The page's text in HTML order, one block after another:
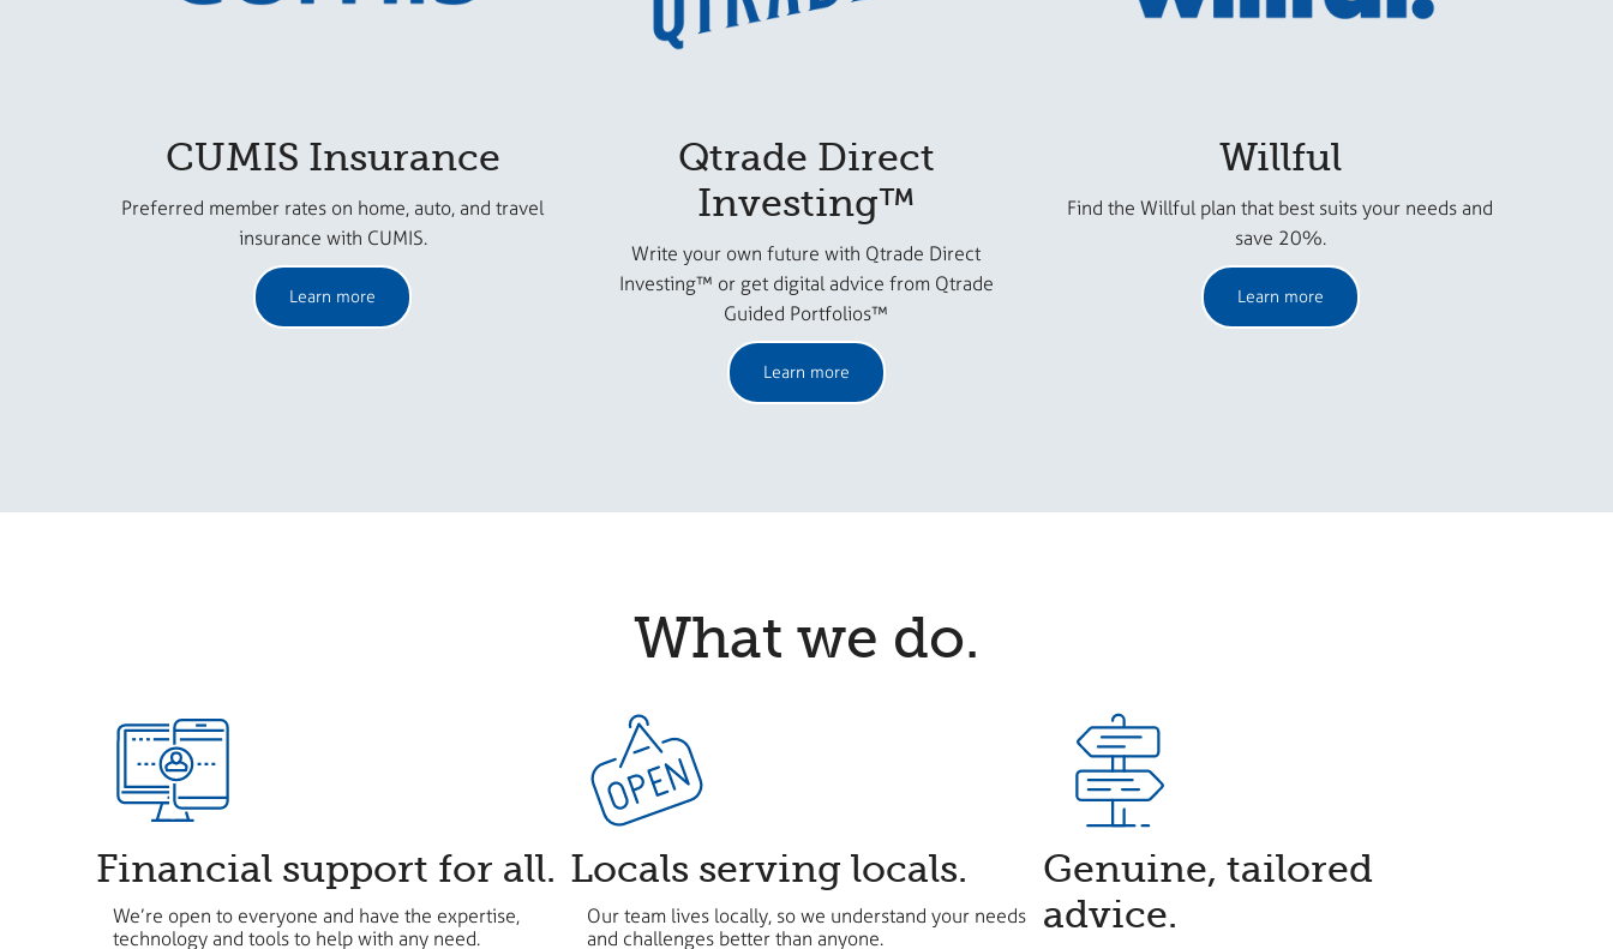
CUMIS Insurance
Preferred member rates on home, auto, and travel
insurance with CUMIS.
Learn more
Qtrade Direct
Investing™
Write your own future with Qtrade Direct
Investing™ or get digital advice from Qtrade
Guided Portfolios™
Learn more
Willful
Find the Willful plan that best suits your needs and
save 20%.
Learn more
What we do.
Financial support for all.
We’re open to everyone and have the expertise,
technology and tools to help with any need.
Locals serving locals.
Our team lives locally, so we understand your needs
and challenges better than anyone.
​Genuine, tailored
advice.